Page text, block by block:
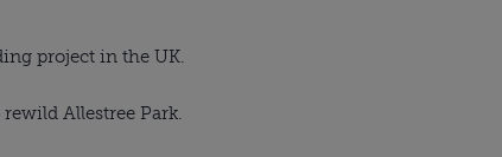
project in the UK.
Allestree Park.